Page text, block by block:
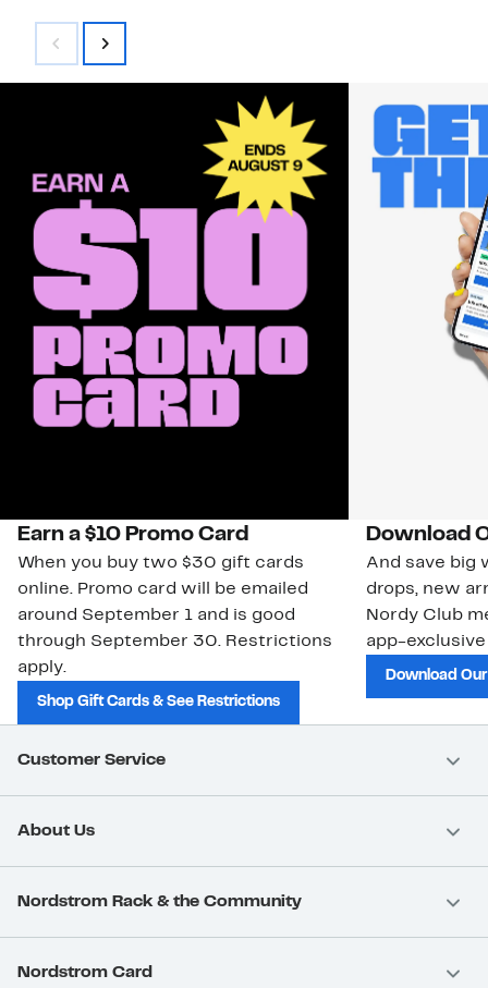
Earn a $10 Promo Card
When you buy two $30 gift cards
online. Promo card will be emailed
around September 1 and is good
through September 30. Restrictions
apply.
Shop Gift Cards & See Restrictions
Download
And save big
drops, new
Nordy Club
app-
Download
Customer Service
About Us
Nordstrom Rack & the Community
Nordstrom Card